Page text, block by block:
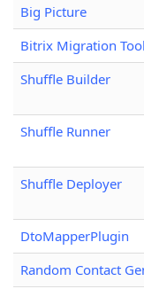
Big Picture
Bitrix Migration Tool
Shuffle Builder
Shuffle Runner
Shuffle Deployer
DtoMapperPlugin
Random Contact